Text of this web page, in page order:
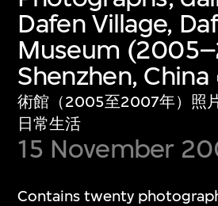
Dafen Village,
Museum
Shenzhen, China
術館（2005至2007年）照
日常生活
15 November
Contains twenty